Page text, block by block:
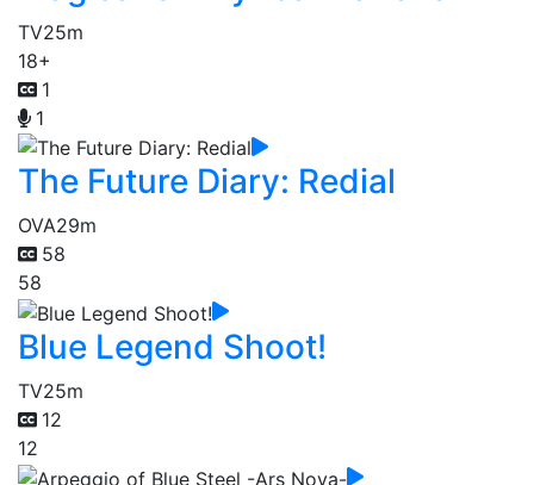
TV25m
18+
1
1
The Future Diary: Redial
OVA29m
58
58
Blue Legend Shoot!
TV25m
12
12